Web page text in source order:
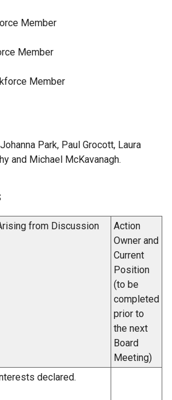
Member
Member
Member
Park, Paul Grocott, Laura
and Michael McKavanagh.
from Discussion
Action
Owner and
Current
Position
(to be
completed
prior to
the next
Board
Meeting)
declared.